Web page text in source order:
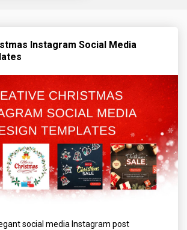
Instagram Social Media
social media Instagram post